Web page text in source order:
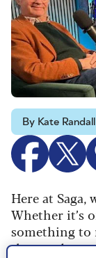
By Kate
Here at
Whether it’s
something to
they are